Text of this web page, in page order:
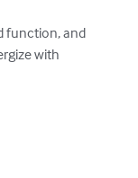
function, and
with